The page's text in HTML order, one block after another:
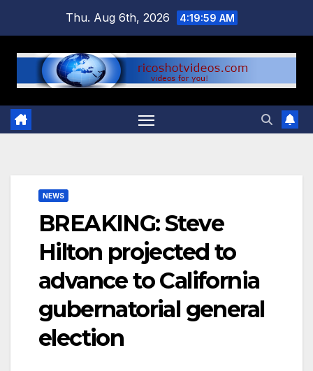
content
Thu. Aug 6th, 2026 4:20:00 AM
NEWS
BREAKING: Steve
Hilton projected to
advance to California
gubernatorial general
election